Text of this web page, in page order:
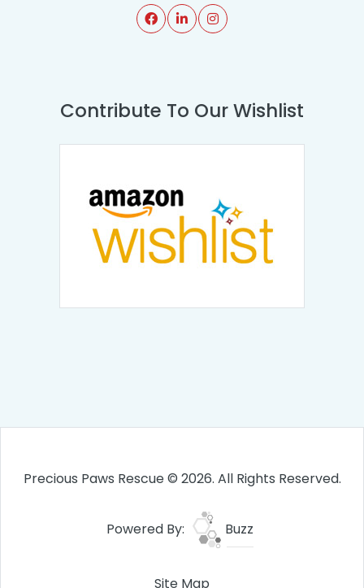
Contribute To Our Wishlist
Precious Paws Rescue © 2026. All Rights Reserved.
Powered By: Buzz
Site Map